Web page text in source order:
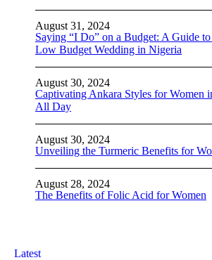
Saying “I Do” on a Budget: A Guide
Low Budget Wedding in Nigeria
August 31, 2024
Captivating Ankara Styles for Women
All Day
August 30, 2024
Unveiling the Turmeric Benefits for
August 30, 2024
The Benefits of Folic Acid for Women
August 28, 2024
Latest